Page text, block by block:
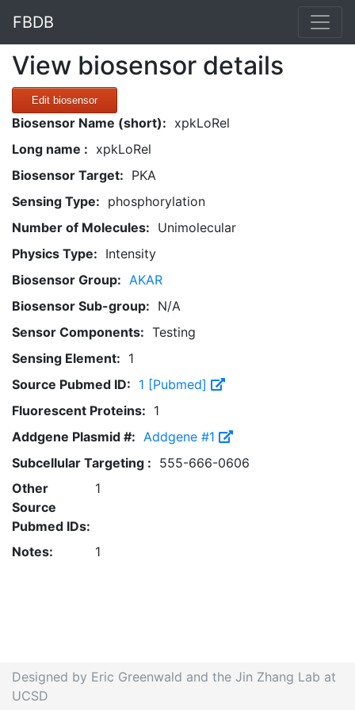
FBDB
View biosensor details
Edit biosensor
Biosensor Name (short): xpkLoRel
Long name : xpkLoRel
Biosensor Target: PKA
Sensing Type: phosphorylation
Number of Molecules: Unimolecular
Physics Type: Intensity
Biosensor Group: AKAR
Biosensor Sub-group: N/A
Sensor Components: Testing
Sensing Element: 1
Source Pubmed ID: 1 [Pubmed]
Fluorescent Proteins: 1
Addgene Plasmid #: Addgene #1
Subcellular Targeting : 555-666-0606
Other
Source
Pubmed IDs:
1
Notes: 1
Designed by Eric Greenwald and the Jin Zhang Lab at
UCSD